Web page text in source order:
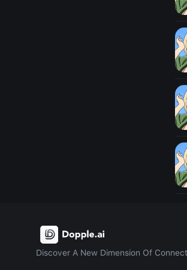
Discover A New Dimension Of